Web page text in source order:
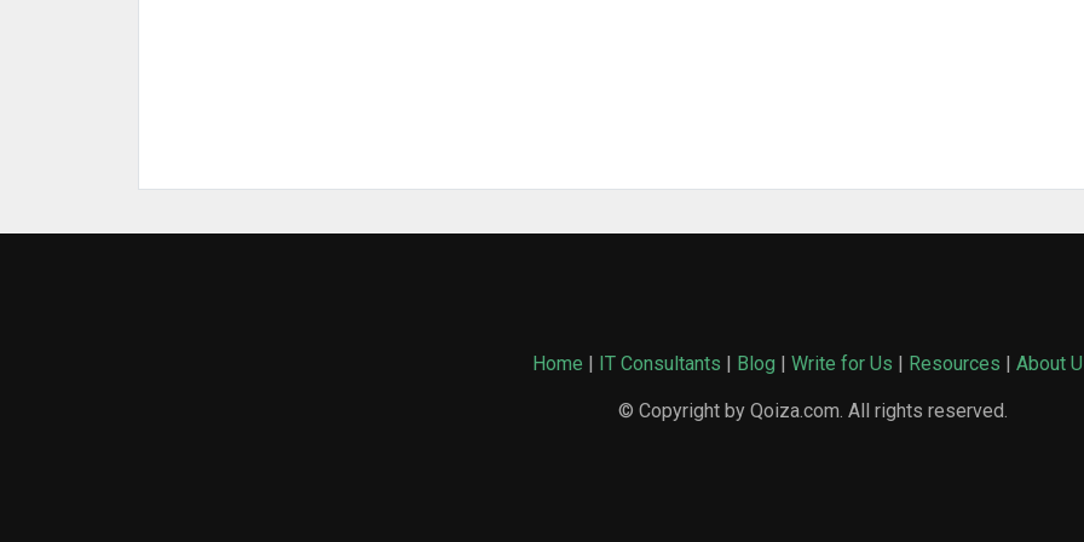
Home | IT Consultants | Blog | Write for Us | Resources | About
© Copyright by Qoiza.com. All rights reserved.